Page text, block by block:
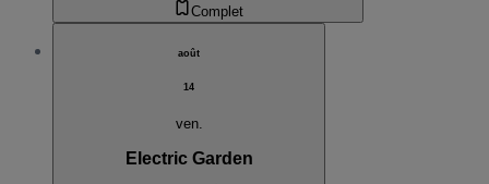
Complet
août
14
ven.
Electric Garden